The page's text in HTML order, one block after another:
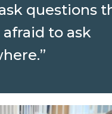
questions
to ask